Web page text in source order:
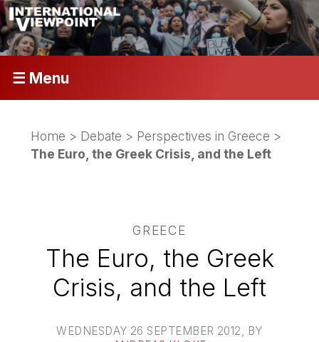
☰ Menu
Home > Debate > Perspectives in Greece >
The Euro, the Greek Crisis, and the Left
GREECE
The Euro, the Greek
Crisis, and the Left
WEDNESDAY 26 SEPTEMBER 2012 , BY